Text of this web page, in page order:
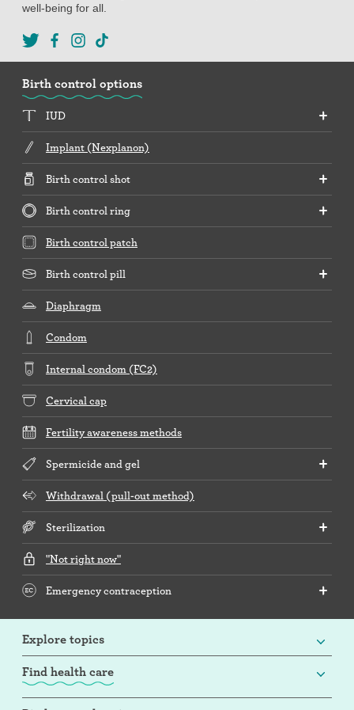
well-being for all.
Birth control options
IUD
Implant (Nexplanon)
Birth control shot
Birth control ring
Birth control patch
Birth control pill
Diaphragm
Condom
Internal condom (FC2)
Cervical cap
Fertility awareness methods
Spermicide and gel
Withdrawal (pull-out method)
Sterilization
"Not right now"
Emergency contraception
Explore topics
Find health care